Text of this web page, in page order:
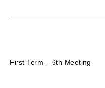
First Term – 6th Meeting